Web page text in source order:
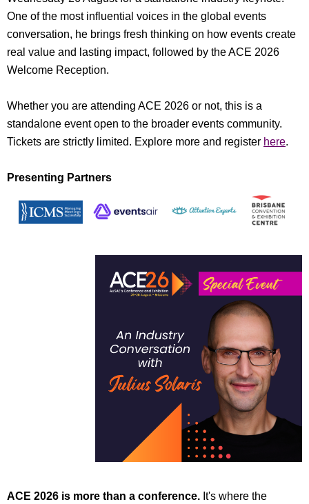
One of the most influential voices in the global events
conversation, he brings fresh thinking on how events create
real value and lasting impact, followed by the ACE 2026
Welcome Reception.
Whether you are attending ACE 2026 or not, this is a
standalone event open to the broader events community.
Tickets are strictly limited. Explore more and register here.
Presenting Partners
ACE 2026 is more than a conference. It's where the